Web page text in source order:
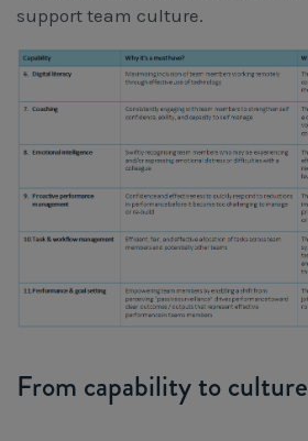
support team culture.
From capability to culture